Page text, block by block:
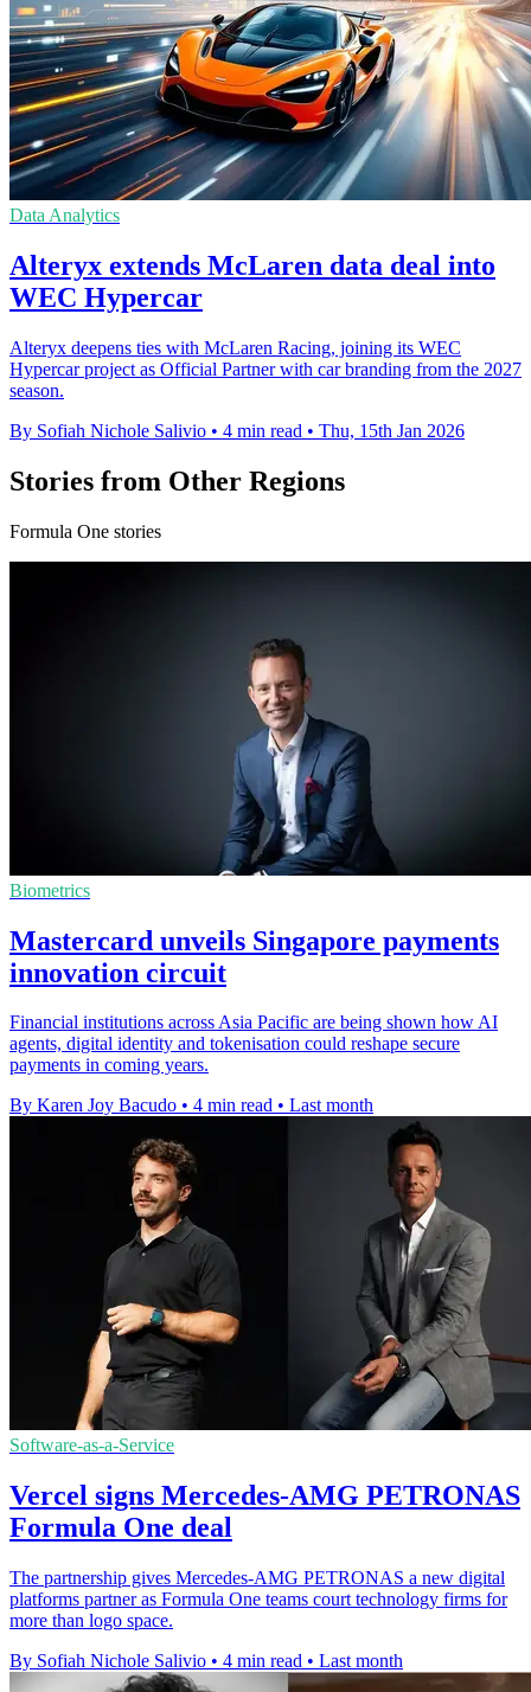
Data Analytics
Alteryx extends McLaren data deal into
WEC Hypercar
Alteryx deepens ties with McLaren Racing, joining its WEC
Hypercar project as Official Partner with car branding from the 2027
season.
By Sofiah Nichole Salivio • 4 min read • Thu, 15th Jan 2026
Stories from Other Regions
Formula One stories
Biometrics
Mastercard unveils Singapore payments
innovation circuit
Financial institutions across Asia Pacific are being shown how AI
agents, digital identity and tokenisation could reshape secure
payments in coming years.
By Karen Joy Bacudo • 4 min read • Last month
Software-as-a-Service
Vercel signs Mercedes-AMG PETRONAS
Formula One deal
The partnership gives Mercedes-AMG PETRONAS a new digital
platforms partner as Formula One teams court technology firms for
more than logo space.
By Sofiah Nichole Salivio • 4 min read • Last month